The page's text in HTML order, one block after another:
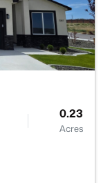
0.19
0.23
Acres